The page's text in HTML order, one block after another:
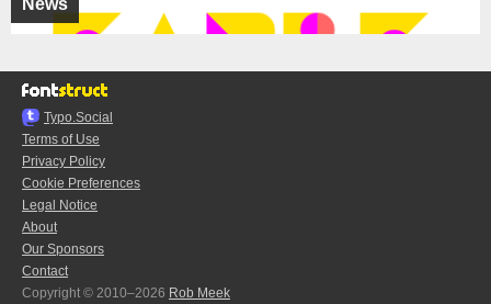
News
Typo.Social
Terms of Use
Privacy Policy
Cookie Preferences
Legal Notice
About
Our Sponsors
Contact
Copyright © 2010–2026 Rob Meek